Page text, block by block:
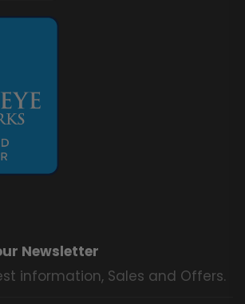
Newsletter
information, Sales and Offers.